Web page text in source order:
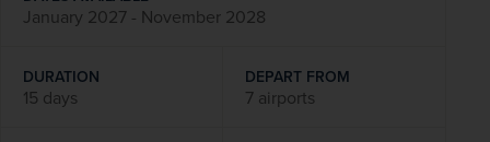
January 2027 - November 2028
DURATION
15 days
DEPART FROM
7 airports